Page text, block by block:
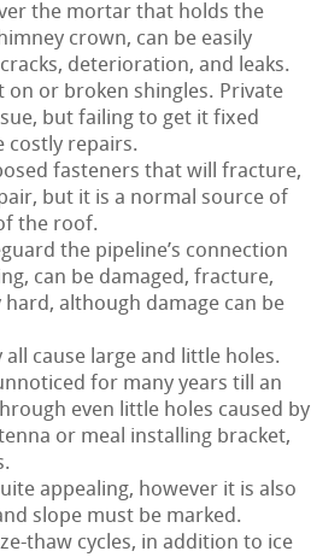
the mortar that holds the
crown, can be easily
deterioration, and leaks.
on or broken shingles. Private
but failing to get it fixed
costly repairs.
fasteners that will fracture,
but it is a normal source of
the roof.
the pipeline’s connection
can be damaged, fracture,
although damage can be
cause large and little holes.
for many years till an
even little holes caused by
or meal installing bracket,
appealing, however it is also
slope must be marked.
thaw cycles, in addition to ice